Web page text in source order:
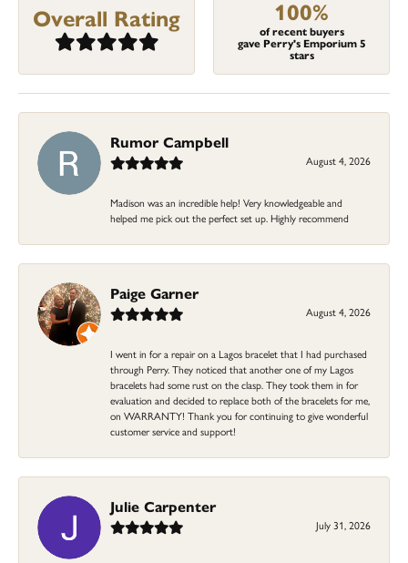
Overall Rating 100%
of recent buyers
gave Perry's Emporium 5
stars
Rumor Campbell
August 4, 2026
Madison was an incredible help! Very knowledgeable and
helped me pick out the perfect set up. Highly recommend
Paige Garner
August 4, 2026
I went in for a repair on a Lagos bracelet that I had purchased
through Perry. They noticed that another one of my Lagos
bracelets had some rust on the clasp. They took them in for
evaluation and decided to replace both of the bracelets for me,
on WARRANTY! Thank you for continuing to give wonderful
customer service and support!
Julie Carpenter
July 31, 2026